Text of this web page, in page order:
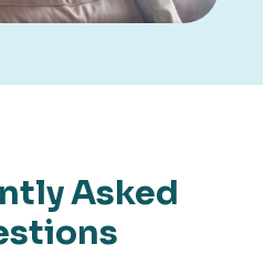
Asked